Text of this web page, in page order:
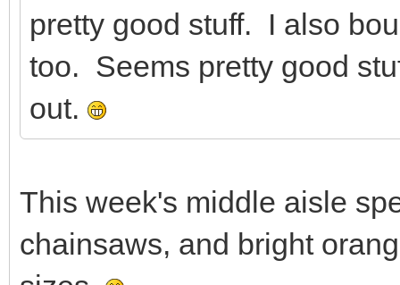
pretty good stuff. I also
too. Seems pretty good
out.
This week's middle aisle
chainsaws, and bright